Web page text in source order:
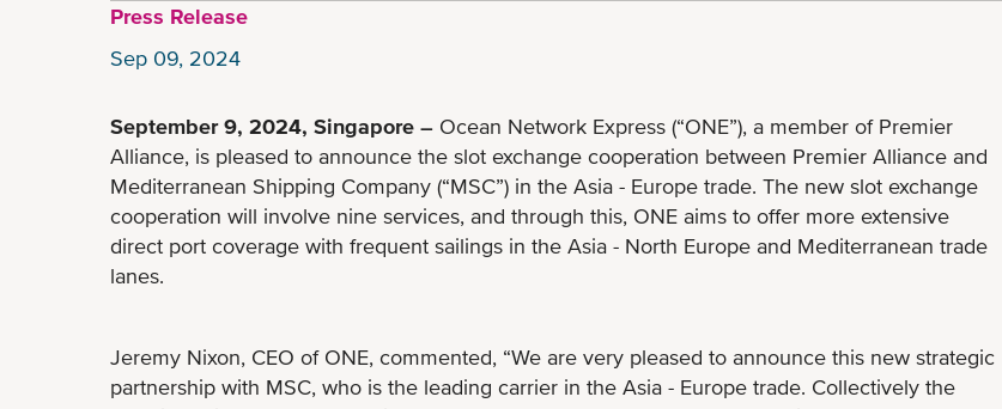
Press Release
Sep 09, 2024
September 9, 2024, Singapore – Ocean Network Express (“ONE”), a member of Premier
Alliance, is pleased to announce the slot exchange cooperation between Premier Alliance and
Mediterranean Shipping Company (“MSC”) in the Asia - Europe trade. The new slot exchange
cooperation will involve nine services, and through this, ONE aims to offer more extensive
direct port coverage with frequent sailings in the Asia - North Europe and Mediterranean trade
lanes.
Jeremy Nixon, CEO of ONE, commented, “We are very pleased to announce this new strategic
partnership with MSC, who is the leading carrier in the Asia - Europe trade. Collectively the